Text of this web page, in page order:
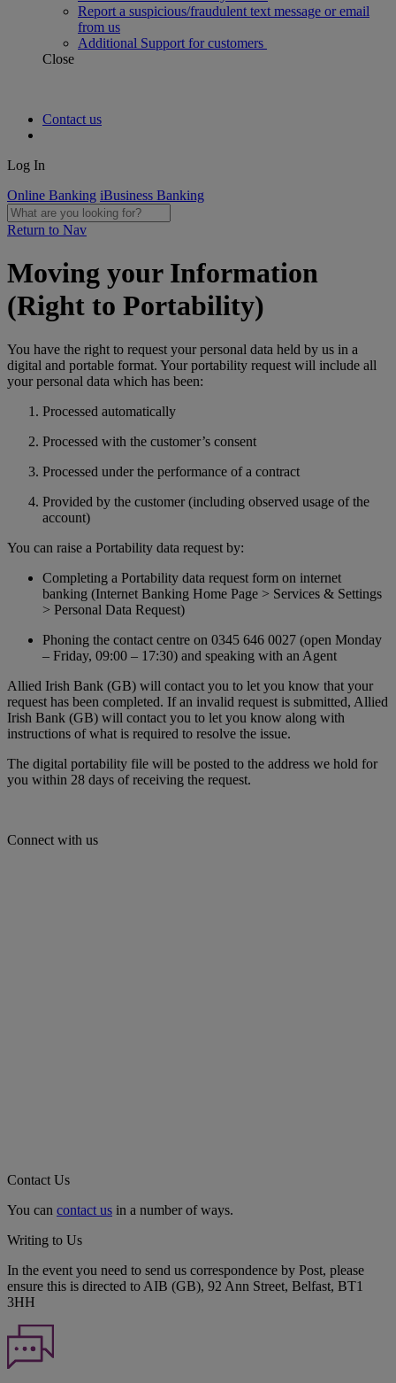
Report a suspicious/fraudulent text message or email
from us
Additional Support for customers
Close
Contact us
Log In
Online Banking iBusiness Banking
Return to Nav
Moving your Information
(Right to Portability)
You have the right to request your personal data held by us in a
digital and portable format. Your portability request will include all
your personal data which has been:
Processed automatically
Processed with the customer’s consent
Processed under the performance of a contract
Provided by the customer (including observed usage of the
account)
You can raise a Portability data request by:
Completing a Portability data request form on internet
banking (Internet Banking Home Page > Services & Settings
> Personal Data Request)
Phoning the contact centre on 0345 646 0027 (open Monday
– Friday, 09:00 – 17:30) and speaking with an Agent
Allied Irish Bank (GB) will contact you to let you know that your
request has been completed. If an invalid request is submitted, Allied
Irish Bank (GB) will contact you to let you know along with
instructions of what is required to resolve the issue.
The digital portability file will be posted to the address we hold for
you within 28 days of receiving the request.
Connect with us
Contact Us
You can contact us in a number of ways.
Writing to Us
In the event you need to send us correspondence by Post, please
ensure this is directed to AIB (GB), 92 Ann Street, Belfast, BT1
3HH